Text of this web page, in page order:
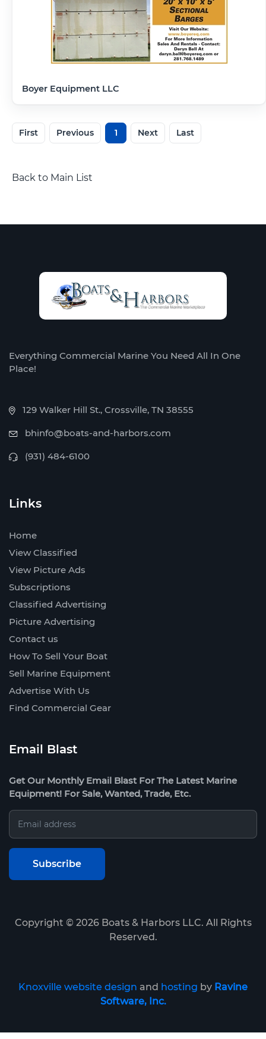
Boyer Equipment LLC
First Previous 1 Next Last
Back to Main List
Everything Commercial Marine You Need All In One
Place!
129 Walker Hill St., Crossville, TN 38555
bhinfo@boats-and-harbors.com
(931) 484-6100
Links
Home
View Classified
View Picture Ads
Subscriptions
Classified Advertising
Picture Advertising
Contact us
How To Sell Your Boat
Sell Marine Equipment
Advertise With Us
Find Commercial Gear
Email Blast
Get Our Monthly Email Blast For The Latest Marine
Equipment! For Sale, Wanted, Trade, Etc.
Copyright © 2026Boats & Harbors LLC. All Rights
Reserved.
Knoxville website design and hosting by Ravine
Software, Inc.